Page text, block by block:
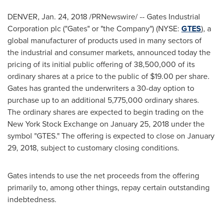
DENVER, Jan. 24, 2018­ /PRNewswire/ -- Gates Industrial
Corporation plc ("Gates" or "the Company") (NYSE: GTES), a
global manufacturer of products used in many sectors of
the industrial and consumer markets, announced today the
pricing of its initial public offering of 38,500,000 of its
ordinary shares at a price to the public of $19.00 per share.
Gates has granted the underwriters a 30-day option to
purchase up to an additional 5,775,000 ordinary shares.
The ordinary shares are expected to begin trading on the
New York Stock Exchange on January 25, 2018 under the
symbol "GTES." The offering is expected to close on January
29, 2018, subject to customary closing conditions.
Gates intends to use the net proceeds from the offering
primarily to, among other things, repay certain outstanding
indebtedness.